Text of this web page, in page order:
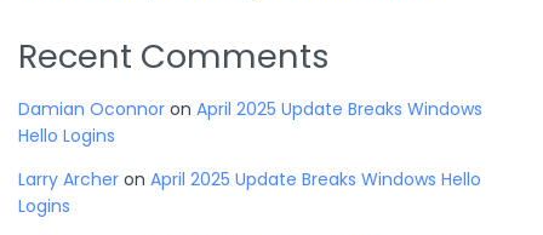
Recent Comments
Damian Oconnor on April 2025 Update Breaks Windows
Hello Logins
Larry Archer on April 2025 Update Breaks Windows Hello
Logins